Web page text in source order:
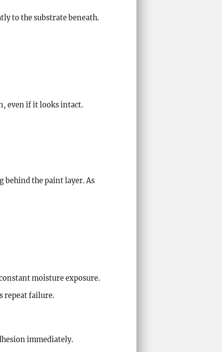
to the substrate beneath.
even if it looks intact.
behind the paint layer. As
moisture exposure.
repeat failure.
immediately.